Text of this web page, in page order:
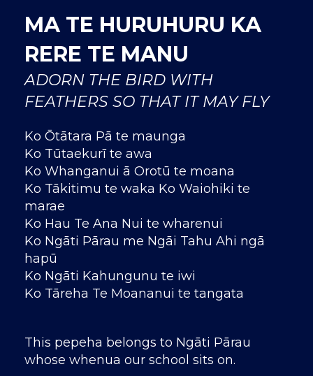
MA TE HURUHURU KA
RERE TE MANU
ADORN THE BIRD WITH
FEATHERS SO THAT IT MAY FLY
Ko Ōtātara Pā te maunga
Ko Tūtaekurī te awa
Ko Whanganui ā Orotū te moana
Ko Tākitimu te waka Ko Waiohiki te
marae
Ko Hau Te Ana Nui te wharenui
Ko Ngāti Pārau me Ngāi Tahu Ahi ngā
hapū
Ko Ngāti Kahungunu te iwi
Ko Tāreha Te Moananui te tangata
This pepeha belongs to Ngāti Pārau
whose whenua our school sits on.